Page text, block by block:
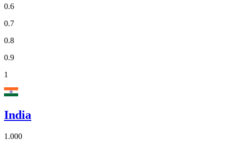
0.6
0.7
0.8
0.9
1
India
1.000